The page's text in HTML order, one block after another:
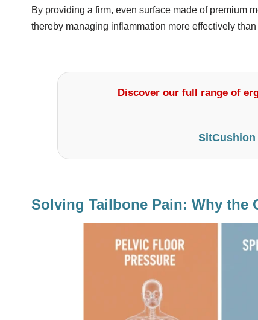
By providing a firm, even surface made of premium
thereby managing inflammation more effectively
Discover our full range of
Solving Tailbone Pain: Why the